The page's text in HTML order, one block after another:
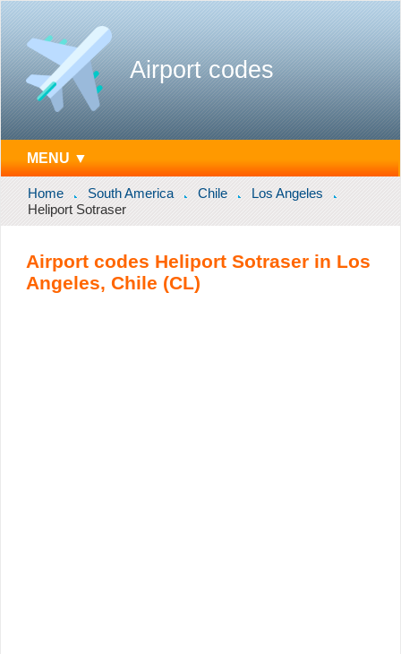
Airport codes
MENU ▼
Home South America Chile
Los Angeles
Heliport Sotraser
Airport codes Heliport Sotraser in Los
Angeles, Chile (CL)